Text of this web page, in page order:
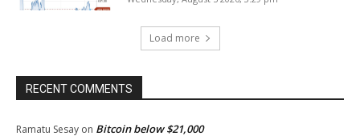
Load more
RECENT COMMENTS
Ramatu Sesay on Bitcoin below $21,000